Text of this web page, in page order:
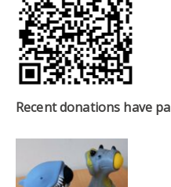
Recent donations have